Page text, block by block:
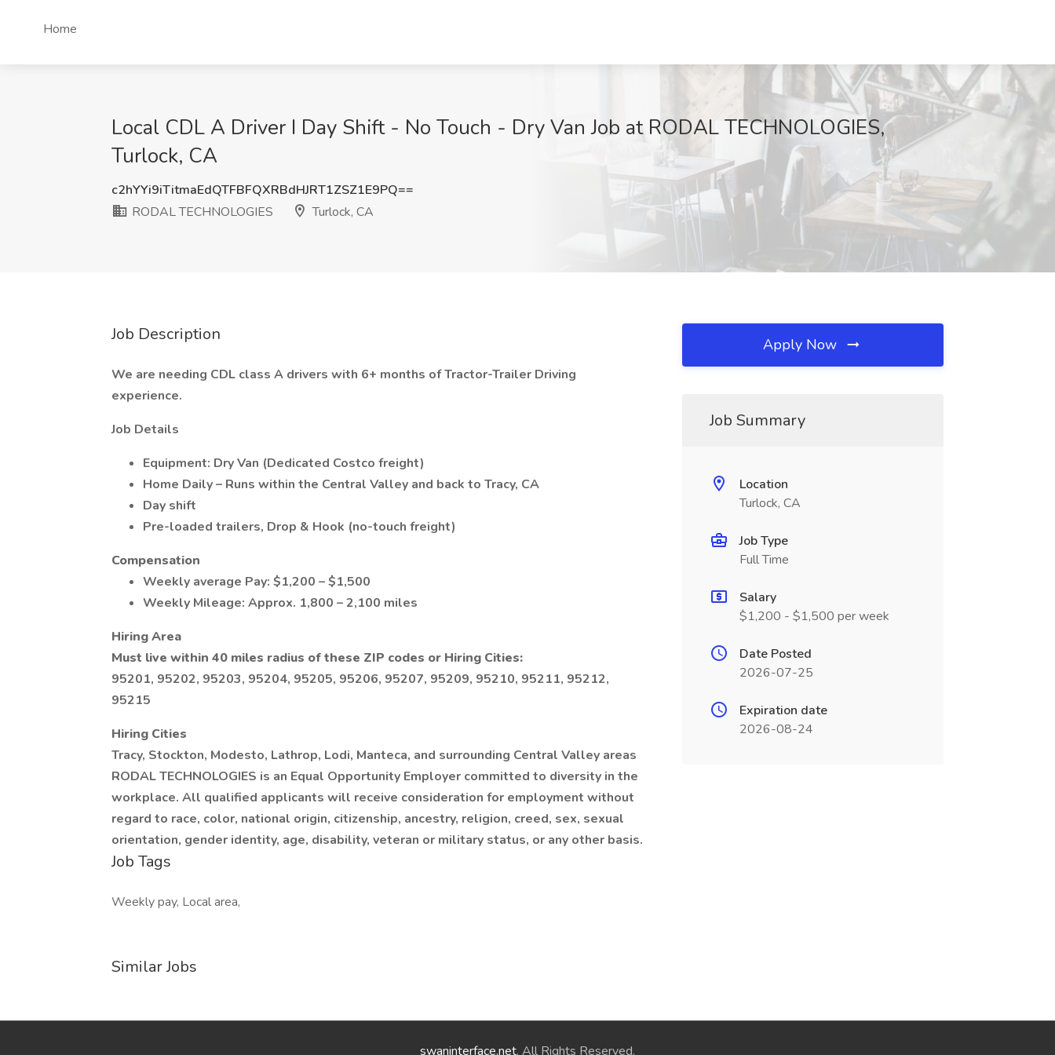
Home
Local CDL A Driver I Day Shift - No Touch - Dry Van Job at RODAL TECHNOLOGIES,
Turlock, CA
c2hYYi9iTitmaEdQTFBFQXRBdHJRT1ZSZ1E9PQ==
RODAL TECHNOLOGIES
Turlock, CA
Job Description
We are needing CDL class A drivers with 6+ months of Tractor-Trailer Driving
experience.
Job Details
Equipment: Dry Van (Dedicated Costco freight)
Home Daily – Runs within the Central Valley and back to Tracy, CA
Day shift
Pre-loaded trailers, Drop & Hook (no-touch freight)
Compensation
Weekly average Pay: $1,200 – $1,500
Weekly Mileage: Approx. 1,800 – 2,100 miles
Hiring Area
Must live within 40 miles radius of these ZIP codes or Hiring Cities:
95201, 95202, 95203, 95204, 95205, 95206, 95207, 95209, 95210, 95211, 95212,
95215
Hiring Cities
Tracy, Stockton, Modesto, Lathrop, Lodi, Manteca, and surrounding Central Valley areas
RODAL TECHNOLOGIES is an Equal Opportunity Employer committed to diversity in the
workplace. All qualified applicants will receive consideration for employment without
regard to race, color, national origin, citizenship, ancestry, religion, creed, sex, sexual
orientation, gender identity, age, disability, veteran or military status, or any other basis.
Job Tags
Weekly pay, Local area,
Similar Jobs
Apply Now
Job Summary
Location
Turlock, CA
Job Type
Full Time
Salary
$1,200 - $1,500 per week
Date Posted
2026-07-25
Expiration date
2026-08-24
swaninterface.net. All Rights Reserved.